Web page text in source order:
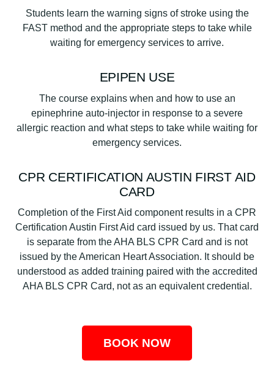
Students learn the warning signs of stroke using the
FAST method and the appropriate steps to take while
waiting for emergency services to arrive.
EPIPEN USE
The course explains when and how to use an
epinephrine auto-injector in response to a severe
allergic reaction and what steps to take while waiting for
emergency services.
CPR CERTIFICATION AUSTIN FIRST AID
CARD
Completion of the First Aid component results in a CPR
Certification Austin First Aid card issued by us. That card
is separate from the AHA BLS CPR Card and is not
issued by the American Heart Association. It should be
understood as added training paired with the accredited
AHA BLS CPR Card, not as an equivalent credential.
BOOK NOW